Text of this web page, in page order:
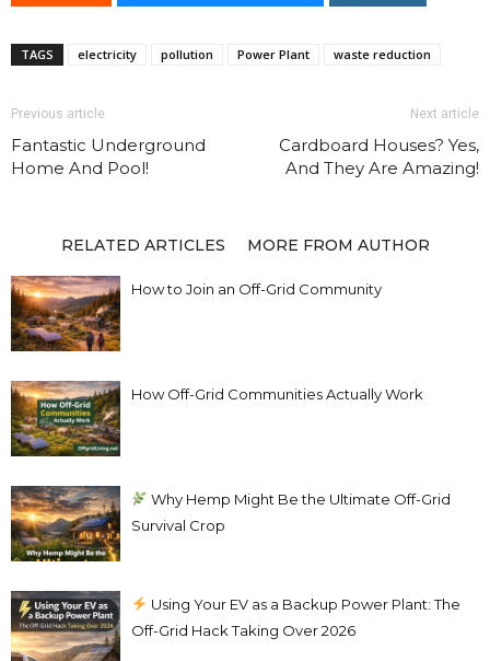
TAGS electricity pollution Power Plant waste reduction
Previous article
Fantastic Underground
Home And Pool!
Next article
Cardboard Houses? Yes,
And They Are Amazing!
RELATED ARTICLES MORE FROM AUTHOR
How to Join an Off-Grid Community
How Off-Grid Communities Actually Work
Why Hemp Might Be the Ultimate Off-Grid
Survival Crop
Using Your EV as a Backup Power Plant: The
Off-Grid Hack Taking Over 2026